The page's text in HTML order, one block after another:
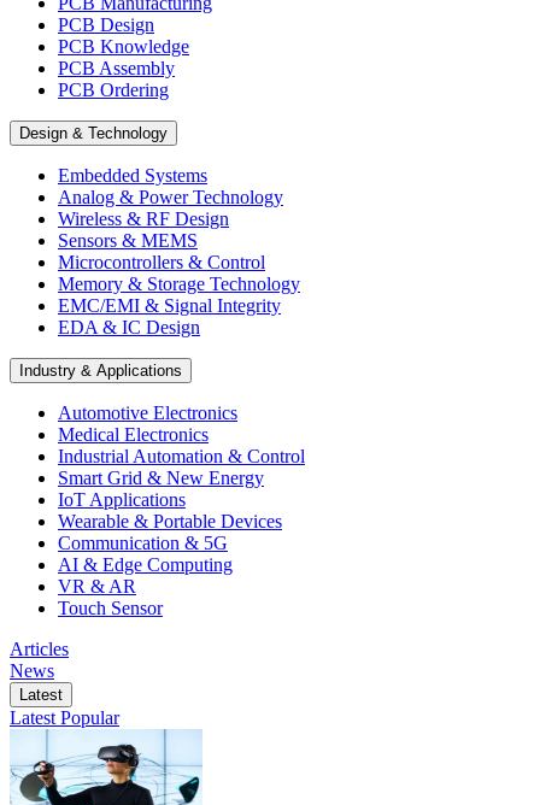
PCB Design
PCB Knowledge
PCB Assembly
PCB Ordering
Design & Technology
Embedded Systems
Analog & Power Technology
Wireless & RF Design
Sensors & MEMS
Microcontrollers & Control
Memory & Storage Technology
EMC/EMI & Signal Integrity
EDA & IC Design
Industry & Applications
Automotive Electronics
Medical Electronics
Industrial Automation & Control
Smart Grid & New Energy
IoT Applications
Wearable & Portable Devices
Communication & 5G
AI & Edge Computing
VR & AR
Touch Sensor
Articles
News
Latest
Latest Popular